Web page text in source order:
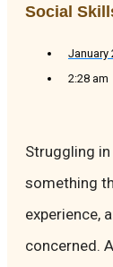
Social
January
2:28 am
Struggling
something
experience,
concerned.